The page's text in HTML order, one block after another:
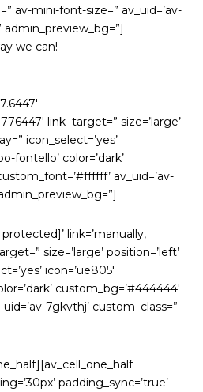
av-mini-font-size=” av_uid=’av-
admin_preview_bg=”]
we can!
link_target=” size=’large’
icon_select=’yes’
fontello’ color=’dark’
av_uid=’av-
protected]’ link=’manually,
size=’large’ position=’left’
icon=’ue805′
custom_bg=’#444444′
7gkvthj’ custom_class=”
padding_sync=’true’